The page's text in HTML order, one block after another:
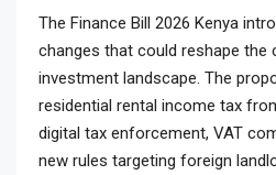
The Finance Bill 2026 Kenya
changes that could reshape the
investment landscape. The
residential rental income tax
digital tax enforcement, VAT
new rules targeting foreign